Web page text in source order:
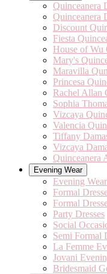
Quinceanera
Quinceanera
Discount
Fiesta
House of Wu
Mary's
Maravilla
Princesa
Rachel Allan
Sophia
Vizcaya
Valencia
Tiffany
Vizcaya
Quinceanera
Evening Wear
Evening Wear
Formal
Formal
Party Dresses
Social
Semi Formal
La Femme
Jovani
Bridesmaid